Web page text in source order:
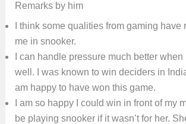
Remarks by him
I think some qualities from gaming have
me in snooker.
I can handle pressure much better when
well. I was known to win deciders in
am happy to have won this game.
I am so happy I could win in front of my
be playing snooker if it wasn’t for her.